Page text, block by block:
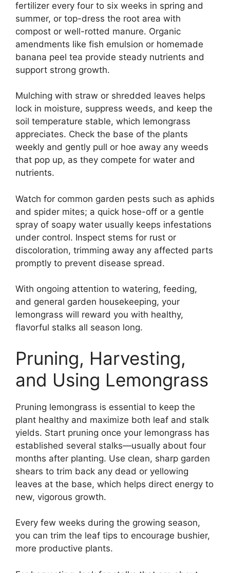
fertilizer every four to six weeks in spring and
summer, or top-dress the root area with
compost or well-rotted manure. Organic
amendments like fish emulsion or homemade
banana peel tea provide steady nutrients and
support strong growth.
Mulching with straw or shredded leaves helps
lock in moisture, suppress weeds, and keep the
soil temperature stable, which lemongrass
appreciates. Check the base of the plants
weekly and gently pull or hoe away any weeds
that pop up, as they compete for water and
nutrients.
Watch for common garden pests such as aphids
and spider mites; a quick hose-off or a gentle
spray of soapy water usually keeps infestations
under control. Inspect stems for rust or
discoloration, trimming away any affected parts
promptly to prevent disease spread.
With ongoing attention to watering, feeding,
and general garden housekeeping, your
lemongrass will reward you with healthy,
flavorful stalks all season long.
Pruning, Harvesting,
and Using Lemongrass
Pruning lemongrass is essential to keep the
plant healthy and maximize both leaf and stalk
yields. Start pruning once your lemongrass has
established several stalks—usually about four
months after planting. Use clean, sharp garden
shears to trim back any dead or yellowing
leaves at the base, which helps direct energy to
new, vigorous growth.
Every few weeks during the growing season,
you can trim the leaf tips to encourage bushier,
more productive plants.